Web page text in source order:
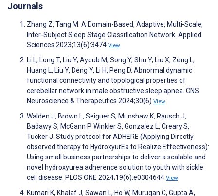
Journals
Zhang Z, Tang M. A Domain-Based, Adaptive, Multi-Scale,
Inter-Subject Sleep Stage Classification Network. Applied
Sciences 2023;13(6):3474 View
Li L, Long T, Liu Y, Ayoub M, Song Y, Shu Y, Liu X, Zeng L,
Huang L, Liu Y, Deng Y, Li H, Peng D. Abnormal dynamic
functional connectivity and topological properties of
cerebellar network in male obstructive sleep apnea. CNS
Neuroscience & Therapeutics 2024;30(6) View
Walden J, Brown L, Seiguer S, Munshaw K, Rausch J,
Badawy S, McGann P, Winkler S, Gonzalez L, Creary S,
Tucker J. Study protocol for ADHERE (Applying Directly
observed therapy to HydroxyurEa to Realize Effectiveness):
Using small business partnerships to deliver a scalable and
novel hydroxyurea adherence solution to youth with sickle
cell disease. PLOS ONE 2024;19(6):e0304644 View
Kumari K, Khalaf J, Sawan L, Ho W, Murugan C, Gupta A,